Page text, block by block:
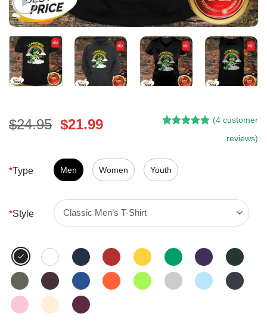
$24.95 Original
$24.95.
$21.99Current
$21.99.
customer
ratings
(4 customer
reviews)
*Type Men Women Youth
*Style